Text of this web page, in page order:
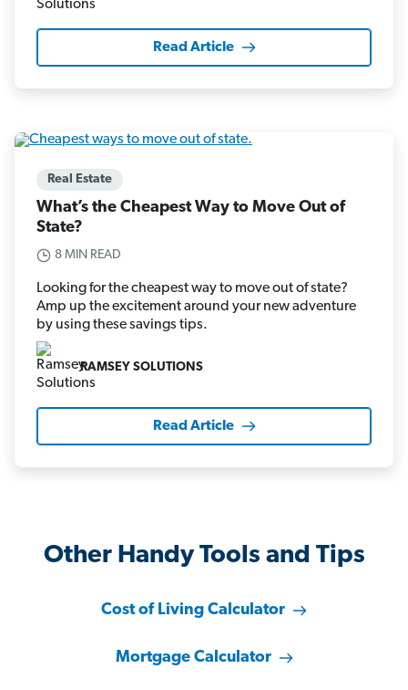
Read Article
Real Estate
What’s the Cheapest Way to Move Out of
State?
8 MIN READ
Looking for the cheapest way to move out of state?
Amp up the excitement around your new adventure
by using these savings tips.
RAMSEY SOLUTIONS
Read Article
Other Handy Tools and Tips
Cost of Living Calculator
Mortgage Calculator